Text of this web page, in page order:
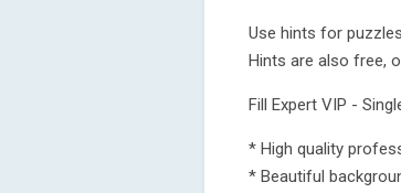
Use hints for
Hints are also free,
Fill Expert VIP -
* High quality
* Beautiful